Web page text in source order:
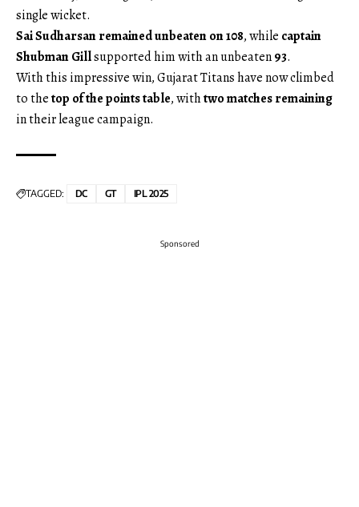
single wicket.
Sai Sudharsan remained unbeaten on 108, while captain
Shubman Gillsupported him with an unbeaten93.
With this impressive win, Gujarat Titans have now climbed
to thetop of the points table, withtwo matches remaining
in their league campaign.
TAGGED: DC GT IPL 2025
Sponsored